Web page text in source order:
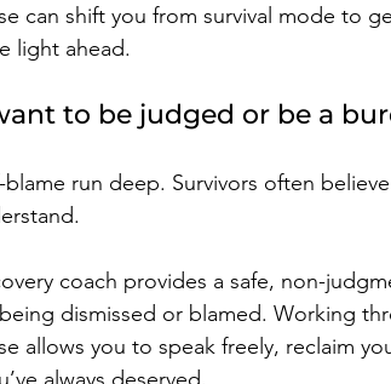
can shift you from survival mode to
light ahead.
to be judged or be a
blame run deep. Survivors often
coach provides a safe, non-
dismissed or blamed. Working
allows you to speak freely, reclaim